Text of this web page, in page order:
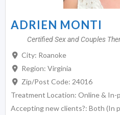
ADRIEN MONTI
Certified Sex and Couples
City: Roanoke
Region: Virginia
Zip/Post Code: 24016
Treatment Location: Online & In-
Accepting new clients?: Both (In